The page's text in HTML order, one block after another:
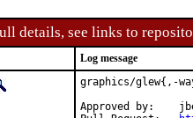
details, see links to
Log message
graphics/glew{,-
Approved by:	jbeich